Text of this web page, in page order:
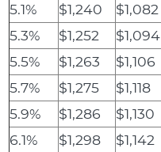
5.1%
$1,240 $1,082
5.3%
$1,252 $1,094
5.5%
$1,263 $1,106
5.7%
$1,275 $1,118
5.9%
$1,286 $1,130
6.1%
$1,298 $1,142